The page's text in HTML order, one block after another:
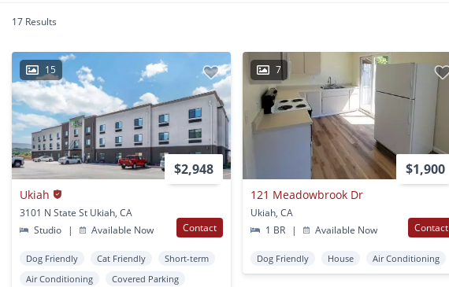
17 Results
15
$2,948
Ukiah
3101 N State St Ukiah, CA
Studio
| Available Now Contact
Dog Friendly Cat Friendly
Short-term
Air Conditioning
Covered Parking
7
$1,900
121 Meadowbrook Dr
Ukiah, CA
1 BR
| Available Now Contact
Dog Friendly House Air Conditioning